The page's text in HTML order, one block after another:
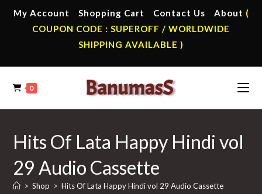
My Account Shopping Cart Contact Us About (
COUPON CODE : SUPEROFF / WORLDWIDE
SHIPPING AVAILABLE )
0
Hits Of Lata Happy Hindi vol
29 Audio Cassette
> Shop > Hits Of Lata Happy Hindi vol 29 Audio Cassette